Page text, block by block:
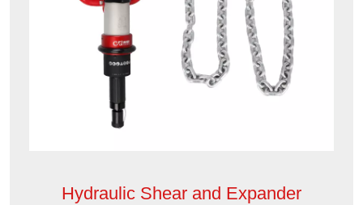
Hydraulic Shear and Expander